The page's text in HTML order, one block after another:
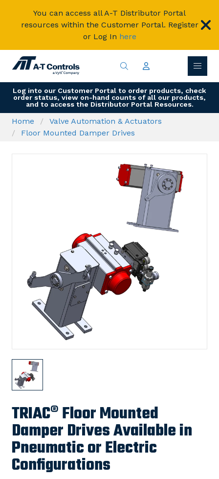
You can access all A-T Distributor Portal
resources within the Customer Portal. Register
or Log In here
Log into our Customer Portal to order products, check
order status, view on-hand counts of all our products,
and to access the Distributor Portal Resources.
Home
Valve Automation & Actuators
Floor Mounted Damper Drives
TRIAC® Floor Mounted
Damper Drives Available in
Pneumatic or Electric
Configurations